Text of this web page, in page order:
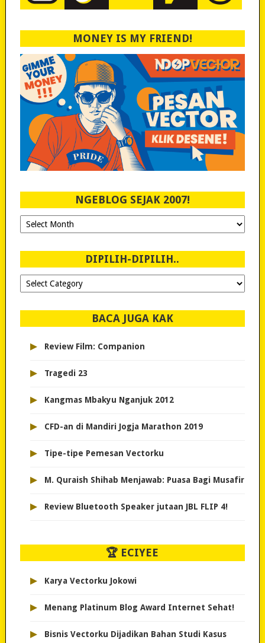
MONEY IS MY FRIEND!
NGEBLOG SEJAK 2007!
Ngeblog
Sejak
DIPILIH-DIPILIH..
Dipilih-
dipilih..
BACA JUGA KAK
▸ Review Film: Companion
▸ Tragedi 23
▸ Kangmas Mbakyu Nganjuk 2012
▸ CFD-an di Mandiri Jogja Marathon 2019
▸ Tipe-tipe Pemesan Vectorku
▸ M. Quraish Shihab Menjawab: Puasa Bagi Musafir
▸ Review Bluetooth Speaker jutaan JBL FLIP 4!
🏆 ECIYEE
▸ Karya Vectorku Jokowi
▸ Menang Platinum Blog Award Internet Sehat!
▸ Bisnis Vectorku Dijadikan Bahan Studi Kasus